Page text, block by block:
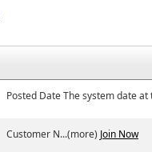
Posted Date The system date
Customer N...(more) Join Now